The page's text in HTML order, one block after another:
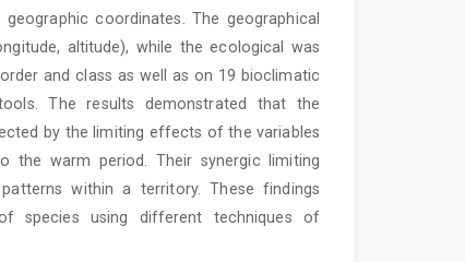
coordinates. The geographical
altitude), while the ecological was
and class as well as on 19 bioclimatic
The results demonstrated that the
by the limiting effects of the variables
the warm period. Their synergic limiting
within a territory. These findings
species using different techniques of